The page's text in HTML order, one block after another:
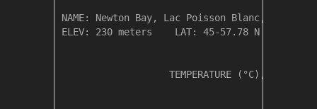
NAME: Newton Bay, Lac Poisson
ELEV: 230 meters    LAT: 45-57.78 N    LONG:
TEMPERATURE (°C), RAIN